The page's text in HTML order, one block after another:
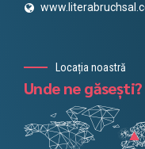
Locația noastră
Unde ne găsești?